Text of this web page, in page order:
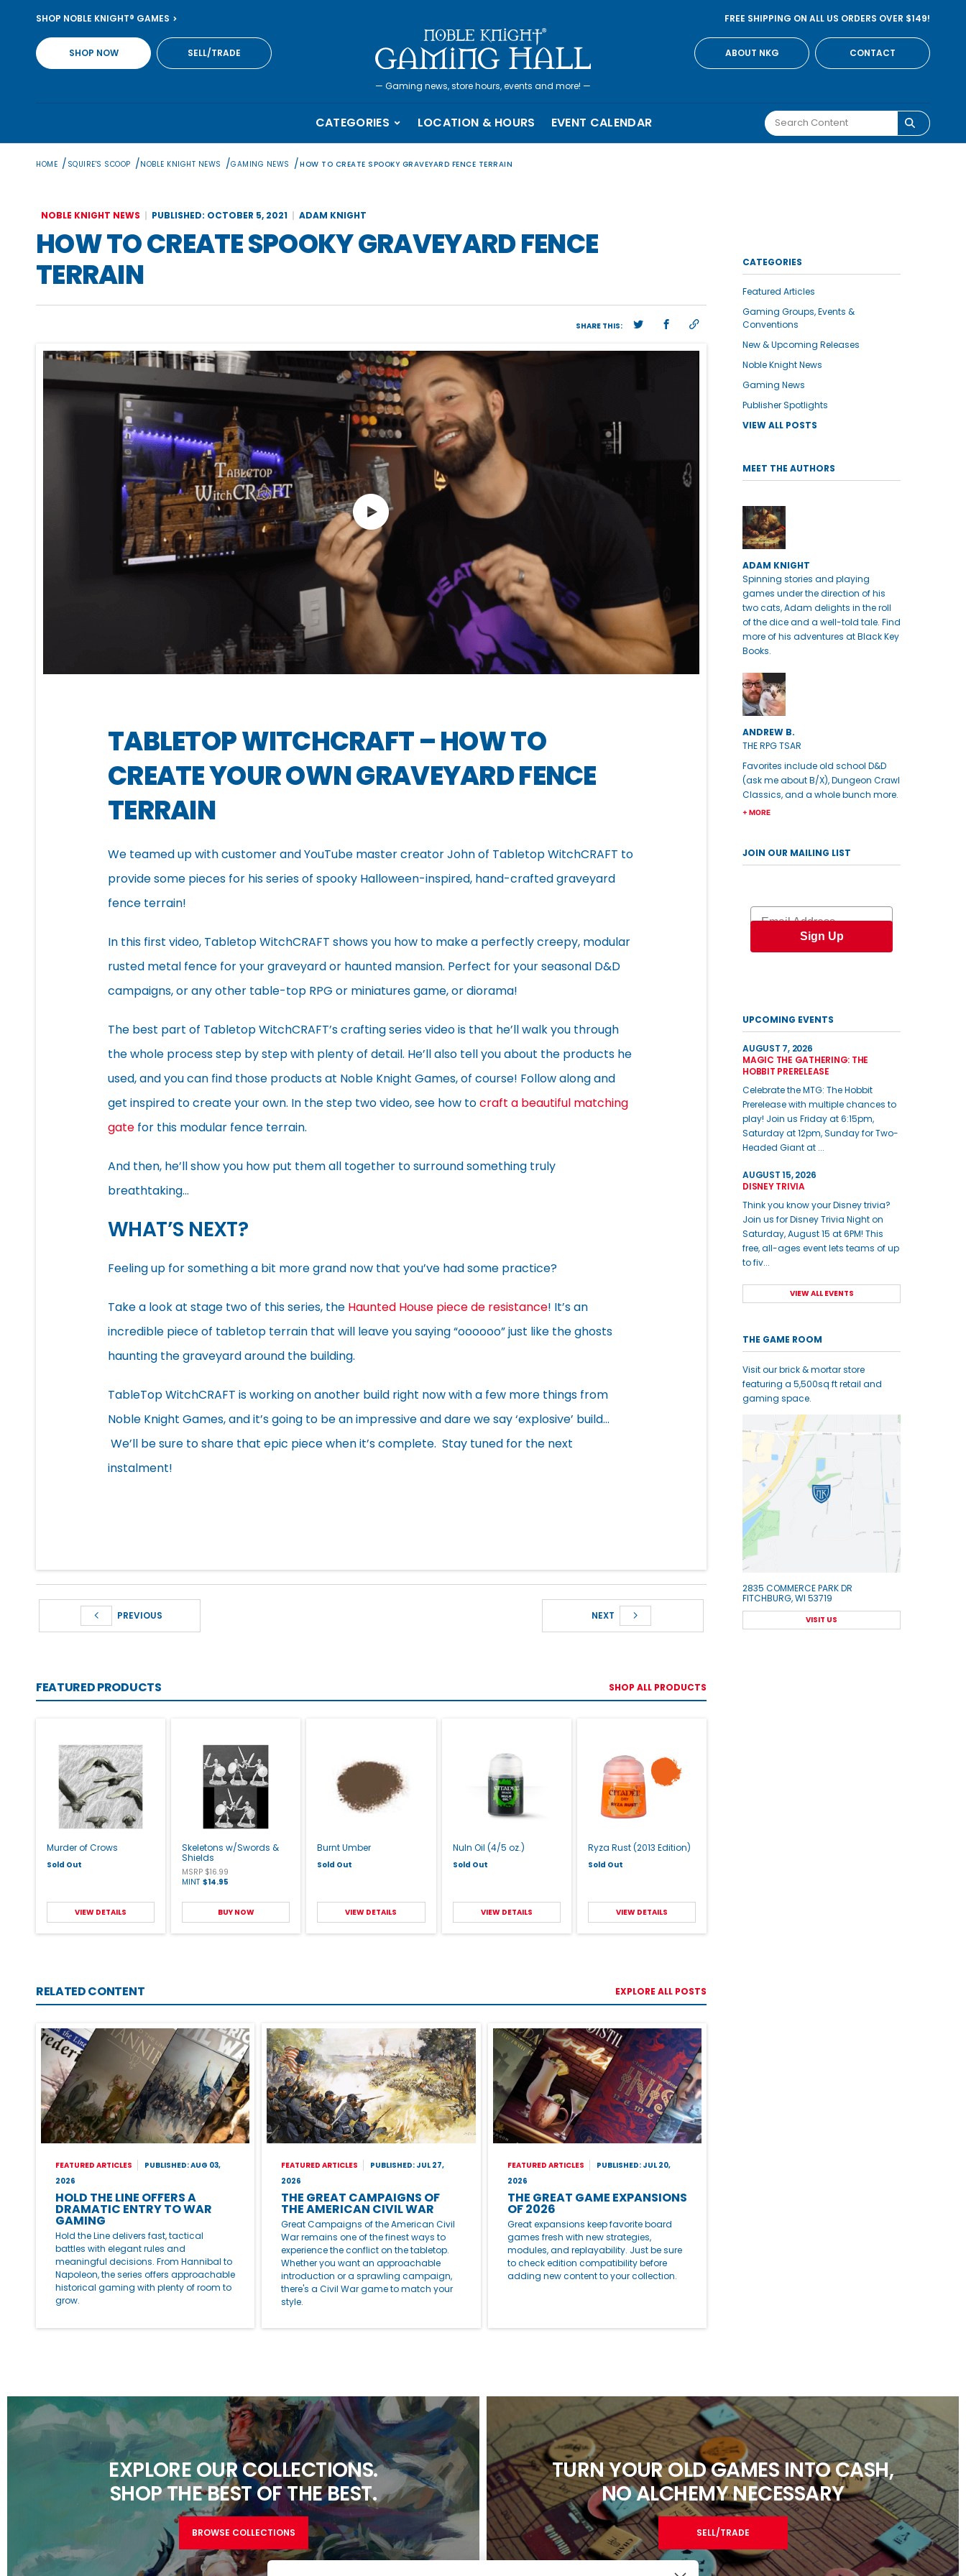
content
SHOP NOBLE KNIGHT® GAMES FREE SHIPPING ON ALL US ORDERS OVER $149!
SHOP NOW SELL/TRADE ABOUT NKG CONTACT
— Gaming news, store hours, events and more! —
CATEGORIES LOCATION & HOURS EVENT CALENDAR
HOME / SQUIRE'S SCOOP /NOBLE KNIGHT NEWS /GAMING NEWS /HOW TO CREATE SPOOKY GRAVEYARD FENCE TERRAIN
NOBLE KNIGHT NEWS PUBLISHED: OCTOBER 5, 2021 ADAM KNIGHT
HOW TO CREATE SPOOKY GRAVEYARD FENCE
TERRAIN
SHARE THIS:
TABLETOP WITCHCRAFT – HOW TO
CREATE YOUR OWN GRAVEYARD FENCE
TERRAIN
We teamed up with customer and YouTube master creator John of Tabletop WitchCRAFT to
provide some pieces for his series of spooky Halloween-inspired, hand-crafted graveyard
fence terrain!
In this first video, Tabletop WitchCRAFT shows you how to make a perfectly creepy, modular
rusted metal fence for your graveyard or haunted mansion. Perfect for your seasonal D&D
campaigns, or any other table-top RPG or miniatures game, or diorama!
The best part of Tabletop WitchCRAFT’s crafting series video is that he’ll walk you through
the whole process step by step with plenty of detail. He’ll also tell you about the products he
used, and you can find those products at Noble Knight Games, of course! Follow along and
get inspired to create your own. In the step two video, see how tocraft a beautiful matching
gate for this modular fence terrain.
And then, he’ll show you how put them all together to surround something truly
breathtaking…
WHAT’S NEXT?
Feeling up for something a bit more grand now that you’ve had some practice?
Take a look at stage two of this series, the Haunted House piece de resistance! It’s an
incredible piece of tabletop terrain that will leave you saying “oooooo” just like the ghosts
haunting the graveyard around the building.
TableTop WitchCRAFT is working on another build right now with a few more things from
Noble Knight Games, and it’s going to be an impressive and dare we say ‘explosive’ build…
We’ll be sure to share that epic piece when it’s complete. Stay tuned for the next
instalment!
PREVIOUS NEXT
FEATURED PRODUCTS SHOP ALL PRODUCTS
Murder of Crows
Sold Out
VIEW DETAILS
Skeletons w/Swords &
Shields
MSRP $16.99
MINT $14.95
BUY NOW
Burnt Umber
Sold Out
VIEW DETAILS
Nuln Oil (4/5 oz.)
Sold Out
VIEW DETAILS
Ryza Rust (2013 Edition)
Sold Out
VIEW DETAILS
RELATED CONTENT EXPLORE ALL POSTS
FEATURED ARTICLES
PUBLISHED: AUG 03,
2026
HOLD THE LINE OFFERS A
DRAMATIC ENTRY TO WAR
GAMING
Hold the Line delivers fast, tactical
battles with elegant rules and
meaningful decisions. From Hannibal to
Napoleon, the series offers approachable
historical gaming with plenty of room to
grow.
FEATURED ARTICLES
PUBLISHED: JUL 27,
2026
THE GREAT CAMPAIGNS OF
THE AMERICAN CIVIL WAR
Great Campaigns of the American Civil
War remains one of the finest ways to
experience the conflict on the tabletop.
Whether you want an approachable
introduction or a sprawling campaign,
there's a Civil War game to match your
style.
FEATURED ARTICLES
PUBLISHED: JUL 20,
2026
THE GREAT GAME EXPANSIONS
OF 2026
Great expansions keep favorite board
games fresh with new strategies,
modules, and replayability. Just be sure
to check edition compatibility before
adding new content to your collection.
CATEGORIES
Featured Articles
Gaming Groups, Events &
Conventions
New & Upcoming Releases
Noble Knight News
Gaming News
Publisher Spotlights
VIEW ALL POSTS
MEET THE AUTHORS
ADAM KNIGHT
Spinning stories and playing
games under the direction of his
two cats, Adam delights in the roll
of the dice and a well-told tale. Find
more of his adventures at Black Key
Books.
ANDREW B.
THE RPG TSAR
Favorites include old school D&D
(ask me about B/X), Dungeon Crawl
Classics, and a whole bunch more.
+ MORE
JOIN OUR MAILING LIST
Email
Sign Up
UPCOMING EVENTS
AUGUST 7, 2026
MAGIC THE GATHERING: THE
HOBBIT PRERELEASE
Celebrate the MTG: The Hobbit
Prerelease with multiple chances to
play! Join us Friday at 6:15pm,
Saturday at 12pm, Sunday for Two-
Headed Giant at ...
AUGUST 15, 2026
DISNEY TRIVIA
Think you know your Disney trivia?
Join us for Disney Trivia Night on
Saturday, August 15 at 6PM! This
free, all-ages event lets teams of up
to fiv...
VIEW ALL EVENTS
THE GAME ROOM
Visit our brick & mortar store
featuring a 5,500sq ft retail and
gaming space.
2835 COMMERCE PARK DR
FITCHBURG, WI 53719
VISIT US
EXPLORE OUR COLLECTIONS.
SHOP THE BEST OF THE BEST.
BROWSE COLLECTIONS
TURN YOUR OLD GAMES INTO CASH,
NO ALCHEMY NECESSARY
SELL/TRADE